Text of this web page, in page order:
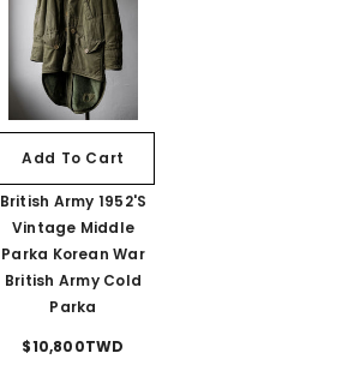
Add To Cart
British Army 1952's
Vintage Middle
Parka Korean War
British Army Cold
Parka
$10,800TWD